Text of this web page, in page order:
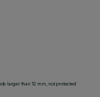
larger than 12 mm, not protected